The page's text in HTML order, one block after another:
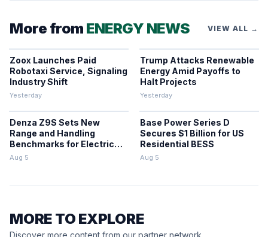
More from ENERGY NEWS VIEW ALL →
Zoox Launches Paid
Robotaxi Service, Signaling
Industry Shift
Yesterday
Trump Attacks Renewable
Energy Amid Payoffs to
Halt Projects
Yesterday
Denza Z9S Sets New
Range and Handling
Benchmarks for Electric
Sedans
Aug 5
Base Power Series D
Secures $1 Billion for US
Residential BESS
Aug 5
MORE TO EXPLORE
Discover more content from our partner network.